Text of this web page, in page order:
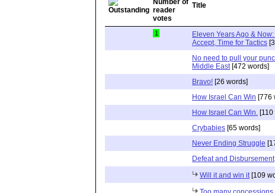
Title
1
Eleven Years Ago &
Accept, Time for Tactics
No need to pull your
Middle East [472 words]
Bravo! [26 words]
How Israel Can Win [776
How Israel Can Win. [110
Crybabies [65 words]
Never Ending Struggle
Defeat and Disbursement
Will it and win it [109